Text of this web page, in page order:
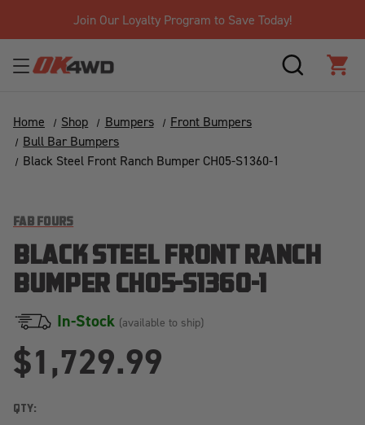
Join Our Loyalty Program to Save Today!
SEARCH
Home Shop Bumpers
Front Bumpers
Bull Bar Bumpers
Black Steel Front Ranch Bumper CH05-S1360-1
FAB FOURS
BLACK STEEL FRONT RANCH
BUMPER CH05-S1360-1
In-Stock (available to ship)
$1,729.99
QTY: